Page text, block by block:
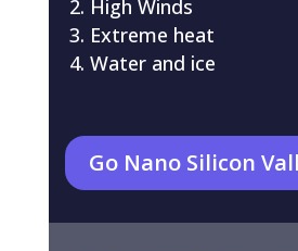
High Winds
Extreme heat
Water and ice
Go Nano Silicon